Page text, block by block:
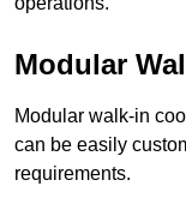
Modular
Modular walk-in
can be easily
requirements.